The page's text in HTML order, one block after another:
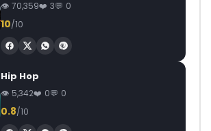
70,359 3 0
10/10
Hip Hop
5,342 0 0
0.8/10